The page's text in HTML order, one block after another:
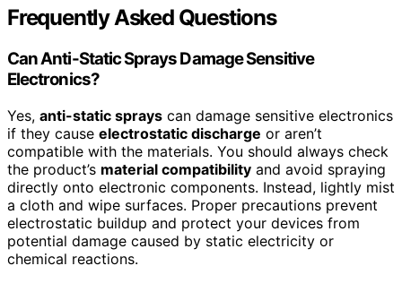
Frequently Asked Questions
Can Anti-Static Sprays Damage Sensitive
Electronics?
Yes, anti-static sprays can damage sensitive electronics
if they cause electrostatic discharge or aren’t
compatible with the materials. You should always check
the product’s material compatibility and avoid spraying
directly onto electronic components. Instead, lightly mist
a cloth and wipe surfaces. Proper precautions prevent
electrostatic buildup and protect your devices from
potential damage caused by static electricity or
chemical reactions.